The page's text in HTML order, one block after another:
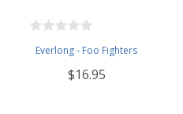
Everlong - Foo Fighters
$16.95